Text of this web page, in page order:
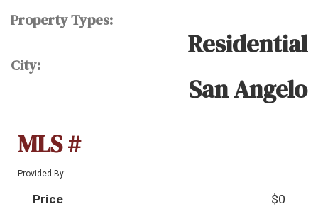
Property Types:
Residential
City:
San Angelo
MLS #
Provided By:
Price $0